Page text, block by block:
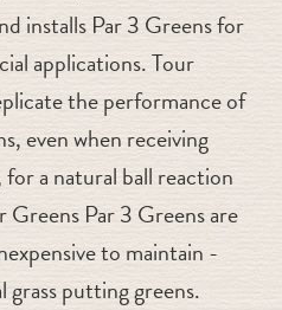
installs Par 3 Greens for
applications. Tour
the performance of
even when receiving
a natural ball reaction
Par 3 Greens are
to maintain -
putting greens.